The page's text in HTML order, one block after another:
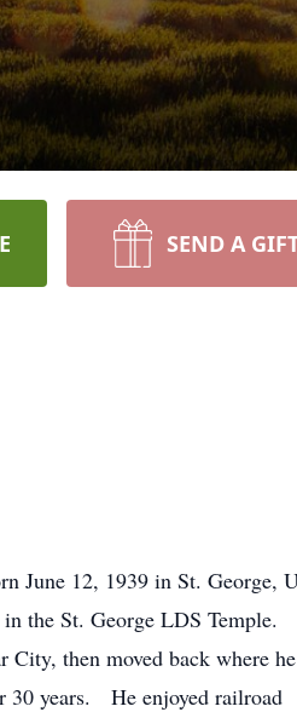
SEND A
June 12, 1939 in St. George,
the St. George LDS Temple.
then moved back where
30 years. He enjoyed railroad